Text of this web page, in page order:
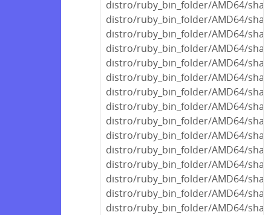
distro/ruby_bin_folder/AMD64/
distro/ruby_bin_folder/AMD64/
distro/ruby_bin_folder/AMD64/
distro/ruby_bin_folder/AMD64/
distro/ruby_bin_folder/AMD64/
distro/ruby_bin_folder/AMD64/
distro/ruby_bin_folder/AMD64/
distro/ruby_bin_folder/AMD64/
distro/ruby_bin_folder/AMD64/
distro/ruby_bin_folder/AMD64/
distro/ruby_bin_folder/AMD64/
distro/ruby_bin_folder/AMD64/
distro/ruby_bin_folder/AMD64/
distro/ruby_bin_folder/AMD64/
distro/ruby_bin_folder/AMD64/